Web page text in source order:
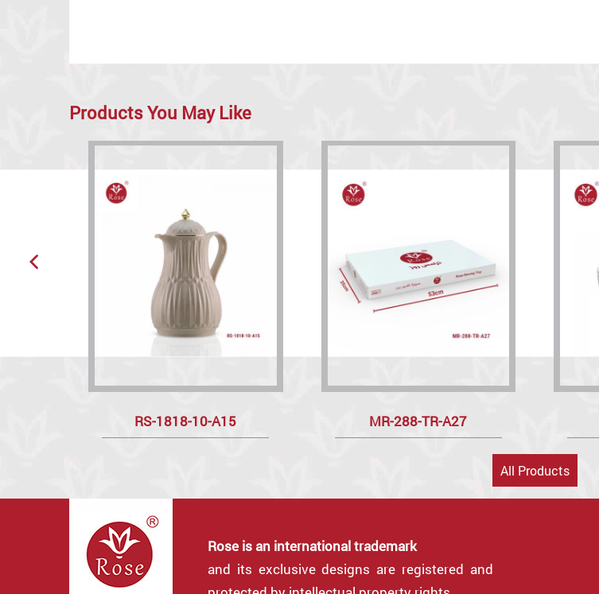
Products You May Like
RS-1818-10-A15 MR-288-TR-A27
All Products
Rose is an international trademark
and its exclusive designs are registered and